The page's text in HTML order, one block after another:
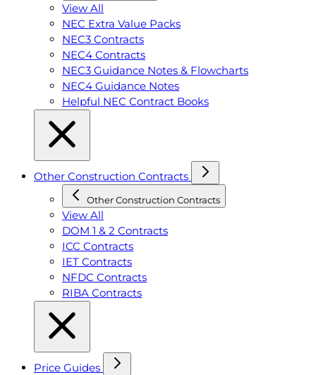
View All
NEC Extra Value Packs
NEC3 Contracts
NEC4 Contracts
NEC3 Guidance Notes & Flowcharts
NEC4 Guidance Notes
Helpful NEC Contract Books
Other Construction Contracts
Other Construction Contracts
View All
DOM 1 & 2 Contracts
ICC Contracts
IET Contracts
NFDC Contracts
RIBA Contracts
Price Guides